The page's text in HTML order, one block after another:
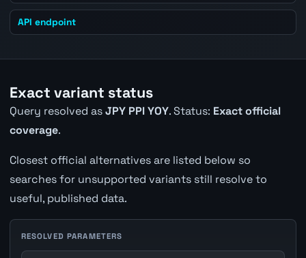
API endpoint
Exact variant status
Query resolved asJPY PPI YOY. Status: Exact official
coverage.
Closest official alternatives are listed below so
searches for unsupported variants still resolve to
useful, published data.
RESOLVED PARAMETERS